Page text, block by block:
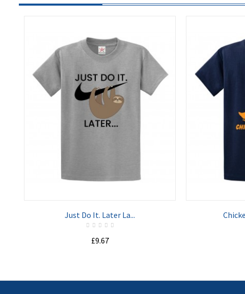
ADD TO CART
Just Do It. Later La...
£9.67